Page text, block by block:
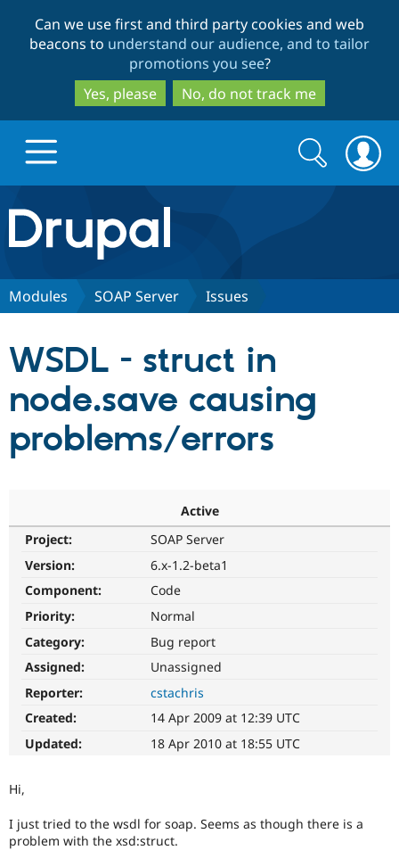
to
main
content
to
search
Can we use first and third party cookies and web
beacons to understand our audience, and to tailor
promotions you see?
Yes, please
No, do not track me
Drupal.org home
Discover Drupal
Drupal CMS
Download
Partners & Services
Become a
Community
Community
News &
Get Started
Search
form
Search
Modules SOAP Server Issues
WSDL - struct in
node.save causing
problems/errors
Active
Project:
SOAP Server
Version:
6.x-1.2-beta1
Component:
Code
Priority:
Normal
Category:
Bug report
Assigned:
Unassigned
Reporter:
cstachris
Created:
14 Apr 2009 at 12:39 UTC
Updated:
18 Apr 2010 at 18:55 UTC
Hi,
I just tried to the wsdl for soap. Seems as though there is a
problem with the xsd:struct.